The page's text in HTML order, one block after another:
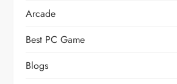
Arcade
Best PC Game
Blogs